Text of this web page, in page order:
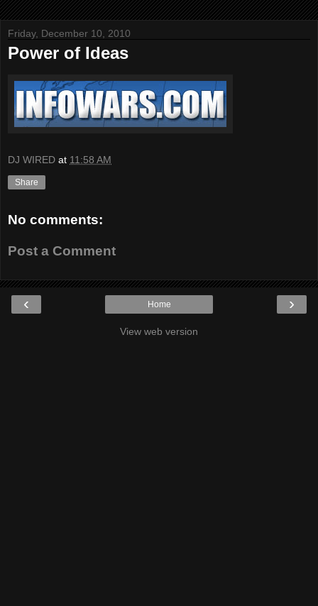
Friday, December 10, 2010
Power of Ideas
DJ WIRED at 11:58 AM
Share
No comments:
Post a Comment
‹ ›
Home
View web version